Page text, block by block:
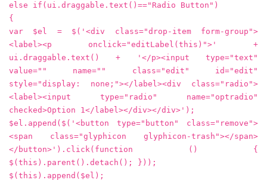
else if(ui.draggable.text()=="Radio Button")
{
var $el = $('<div class="drop-item form-group">
<label><p onclick="editLabel(this)">' +
ui.draggable.text() + '</p><input type="text"
value="" name="" class="edit" id="edit"
style="display: none;"></label><div class="radio">
<label><input type="radio" name="optradio"
checked>Option 1</label></div></div>');
$el.append($('<button type="button" class="remove">
<span class="glyphicon glyphicon-trash"></span>
</button>').click(function () {
$(this).parent().detach(); }));
$(this).append($el);